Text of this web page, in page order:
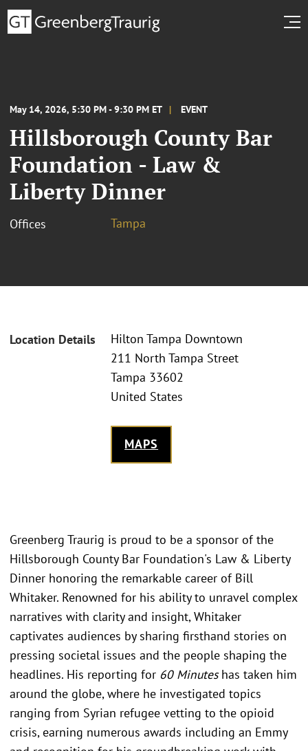
May 14, 2026, 5:30 PM - 9:30 PM ET EVENT
Hillsborough County Bar
Foundation - Law &
Liberty Dinner
Offices Tampa
Location Details
Hilton Tampa Downtown
211 North Tampa Street
Tampa 33602
United States
MAPS
Greenberg Traurig is proud to be a sponsor of the
Hillsborough County Bar Foundation's Law & Liberty
Dinner honoring the remarkable career of Bill
Whitaker. Renowned for his ability to unravel complex
narratives with clarity and insight, Whitaker
captivates audiences by sharing firsthand stories on
pressing societal issues and the people shaping the
headlines. His reporting for 60 Minuteshas taken him
around the globe, where he investigated topics
ranging from Syrian refugee vetting to the opioid
crisis, earning numerous awards including an Emmy